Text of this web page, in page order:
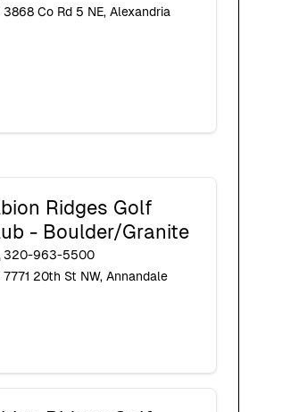
3868 Co Rd 5 NE, Alexandria
Ridges Golf
- Boulder/Granite
320-963-5500
7771 20th St NW, Annandale